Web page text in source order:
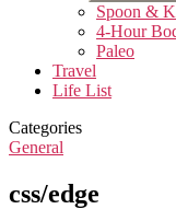
Spoon &
4-Hour
Paleo
Travel
Life List
Categories
General
css/edge